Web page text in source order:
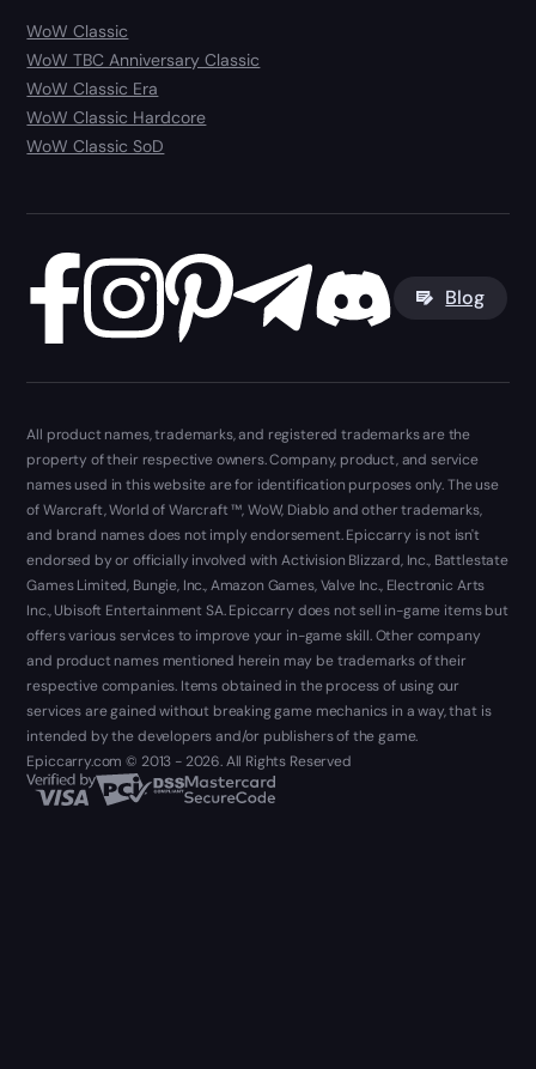
WoW Classic
WoW TBC Anniversary Classic
WoW Classic Era
WoW Classic Hardcore
WoW Classic SoD
Blog
All product names, trademarks, and registered trademarks are the
property of their respective owners. Company, product, and service
names used in this website are for identification purposes only. The use
of Warcraft, World of Warcraft ™, WoW, Diablo and other trademarks,
and brand names does not imply endorsement. Epiccarry is not isn't
endorsed by or officially involved with Activision Blizzard, Inc., Battlestate
Games Limited, Bungie, Inc., Amazon Games, Valve Inc., Electronic Arts
Inc., Ubisoft Entertainment SA. Epiccarry does not sell in-game items but
offers various services to improve your in-game skill. Other company
and product names mentioned herein may be trademarks of their
respective companies. Items obtained in the process of using our
services are gained without breaking game mechanics in a way, that is
intended by the developers and/or publishers of the game.
Epiccarry.com © 2013 - 2026. All Rights Reserved